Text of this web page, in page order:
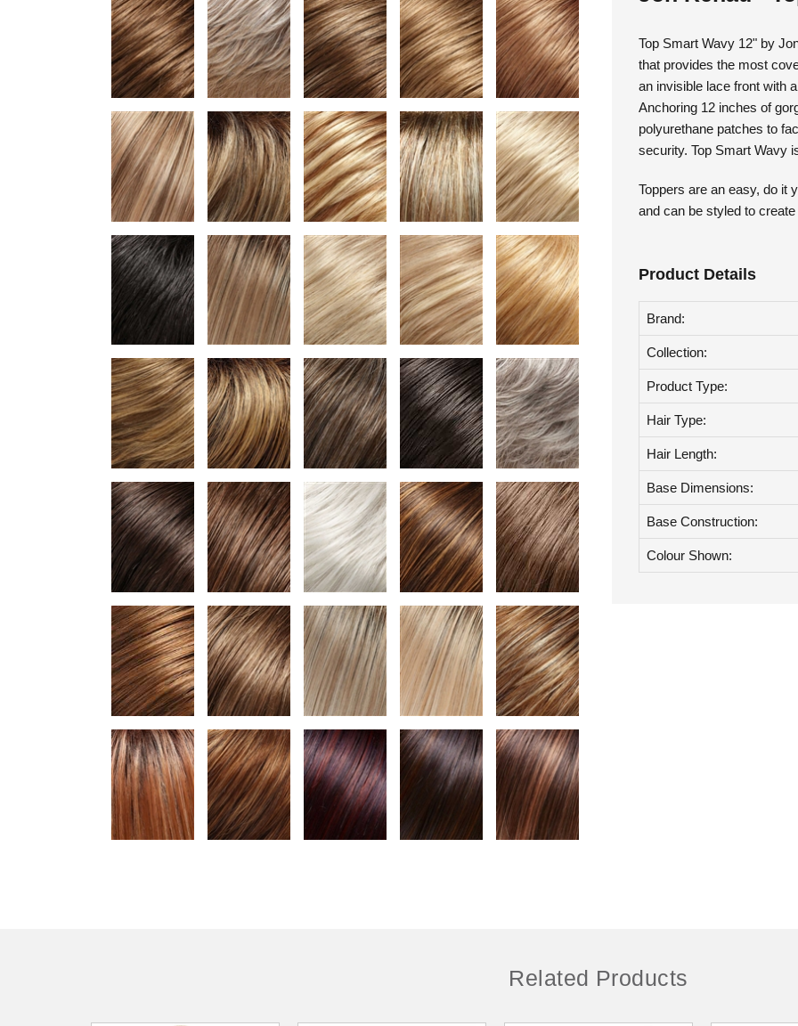
Top Smart Wavy 12" by
that provides the most
an invisible lace front with
Anchoring 12 inches of
polyurethane patches to
Toppers are an easy, do it
Product Details
Brand:
Collection:
Product Type:
Hair Type:
Hair Length:
Base Dimensions:
Base Construction:
Colour Shown:
Related Products